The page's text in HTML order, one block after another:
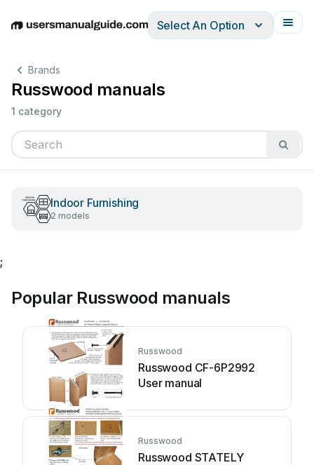
EnglishDeutschEspañolItalianoFrançais
Select An Option
Brands
Russwood manuals
1 category
Indoor Furnishing
2 models
;
Popular Russwood manuals
Russwood
Russwood CF-6P2992
User manual
Russwood
Russwood STATELY